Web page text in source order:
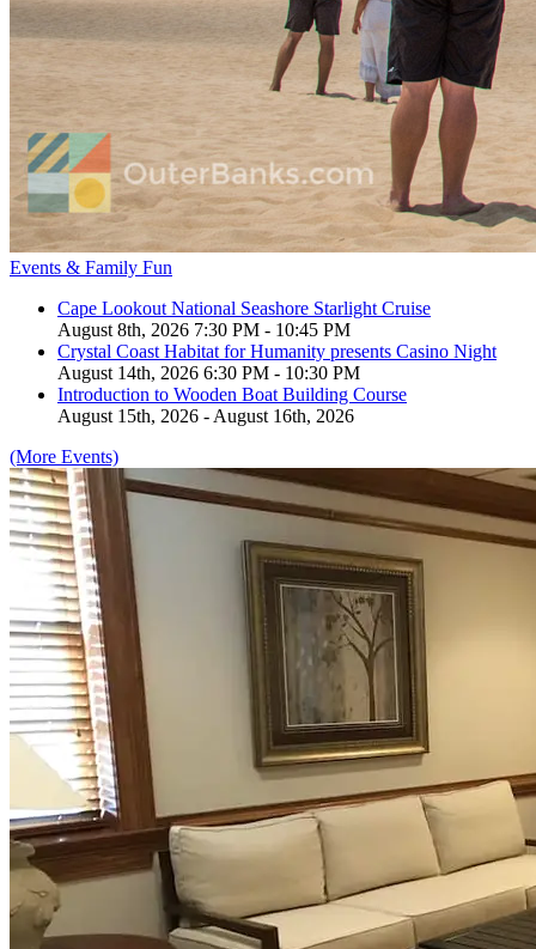
Events & Family Fun
Cape Lookout National Seashore Starlight Cruise
August 8th, 2026 7:30 PM - 10:45 PM
Crystal Coast Habitat for Humanity presents Casino Night
August 14th, 2026 6:30 PM - 10:30 PM
Introduction to Wooden Boat Building Course
August 15th, 2026 - August 16th, 2026
(More Events)